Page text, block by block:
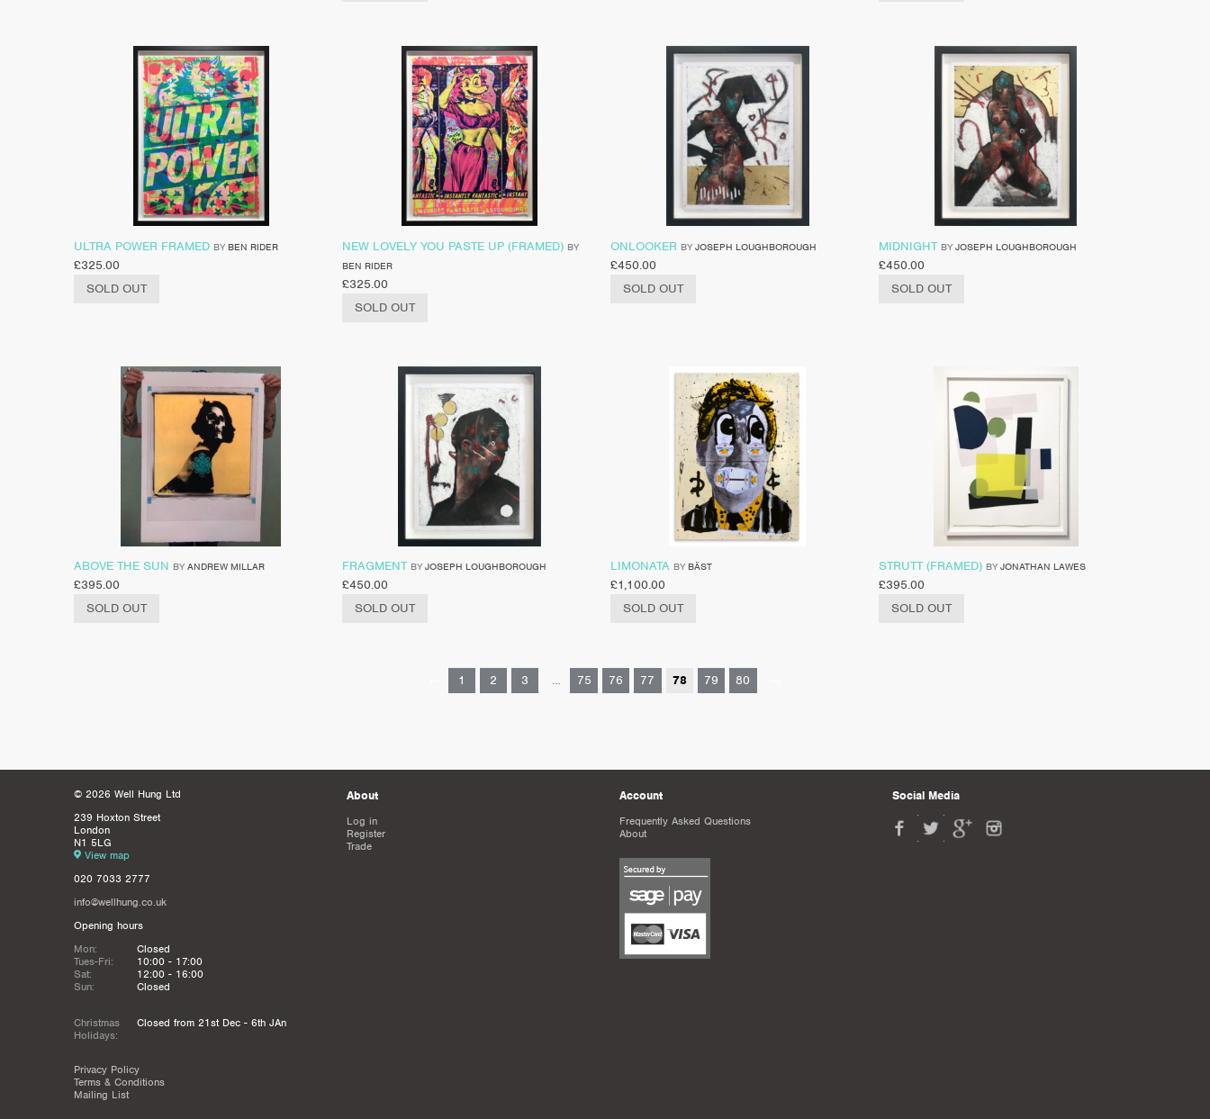
ULTRA POWER FRAMED BY BEN RIDER
£325.00
SOLD OUT
NEW LOVELY YOU PASTE UP (FRAMED) BY
BEN RIDER
£325.00
SOLD OUT
ONLOOKER BY JOSEPH LOUGHBOROUGH
£450.00
SOLD OUT
MIDNIGHT BY JOSEPH LOUGHBOROUGH
£450.00
SOLD OUT
ABOVE THE SUN BY ANDREW MILLAR
£395.00
SOLD OUT
FRAGMENT BY JOSEPH LOUGHBOROUGH
£450.00
SOLD OUT
LIMONATA BY BÄST
£1,100.00
SOLD OUT
STRUTT (FRAMED) BY JONATHAN LAWES
£395.00
SOLD OUT
1 2 3 … 75 76 77 78 79 80
© 2026 Well Hung Ltd
239 Hoxton Street
London
N1 5LG
View map
020 7033 2777
info@wellhung.co.uk
Opening hours
Mon:
Closed
Tues-Fri:
10:00 - 17:00
Sat:
12:00 - 16:00
Sun:
Closed
Christmas
Holidays:
Closed from 21st Dec - 6th JAn
Privacy Policy
Terms & Conditions
Mailing List
About
Log in
Register
Trade
Account
Frequently Asked Questions
About
Social Media